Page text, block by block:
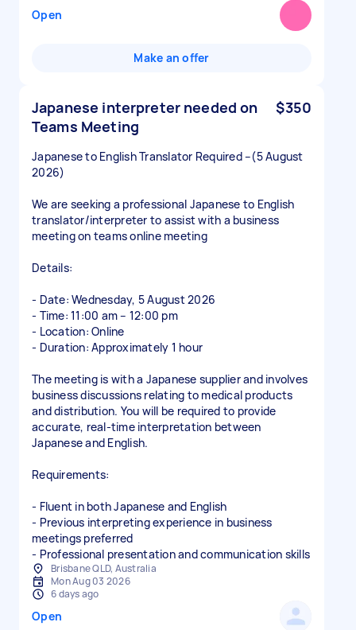
Open
Make an offer
Japanese interpreter needed on
Teams Meeting
$350
Japanese to English Translator Required –(5 August
2026)
We are seeking a professional Japanese to English
translator/interpreter to assist with a business
meeting on teams online meeting
Details:
- Date: Wednesday, 5 August 2026
- Time: 11:00 am – 12:00 pm
- Location: Online
- Duration: Approximately 1 hour
The meeting is with a Japanese supplier and involves
business discussions relating to medical products
and distribution. You will be required to provide
accurate, real-time interpretation between
Japanese and English.
Requirements:
- Fluent in both Japanese and English
- Previous interpreting experience in business
meetings preferred
Brisbane QLD, Australia
Mon Aug 03 2026
6 days ago
Open